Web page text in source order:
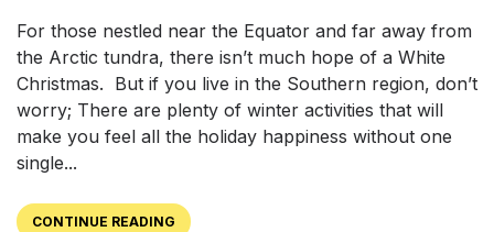
For those nestled near the Equator and far away from
the Arctic tundra, there isn’t much hope of a White
Christmas. But if you live in the Southern region, don’t
worry; There are plenty of winter activities that will
make you feel all the holiday happiness without one
single...
CONTINUE READING